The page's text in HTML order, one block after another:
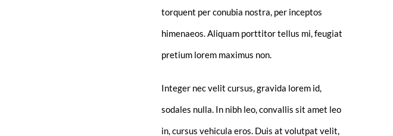
torquent per conubia nostra, per inceptos
himenaeos. Aliquam porttitor tellus mi, feugiat
pretium lorem maximus non.
Integer nec velit cursus, gravida lorem id,
sodales nulla. In nibh leo, convallis sit amet leo
in, cursus vehicula eros. Duis at volutpat velit,